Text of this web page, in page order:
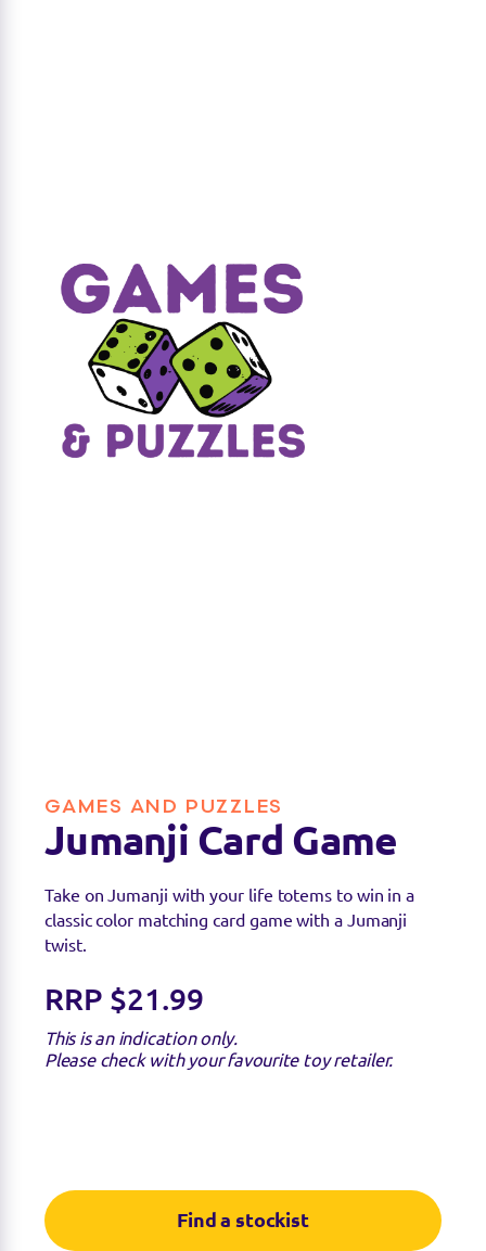
GAMES AND PUZZLES
Jumanji Card Game
Take on Jumanji with your life totems to win in a
classic color matching card game with a Jumanji
twist.
RRP $21.99
This is an indication only.
Please check with your favourite toy retailer.
Find a stockist